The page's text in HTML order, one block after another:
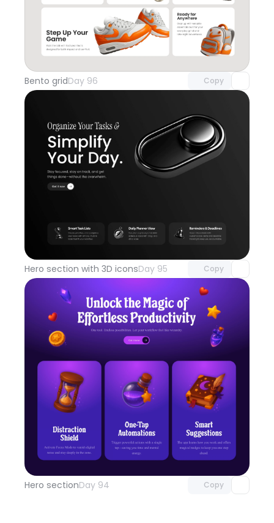
Bento gridDay 96 Copy
Unlock component
with Pro access
Hero section with 3D iconsDay 95 Copy
Unlock component
with Pro access
Hero sectionDay 94 Copy
Unlock component
with Pro access